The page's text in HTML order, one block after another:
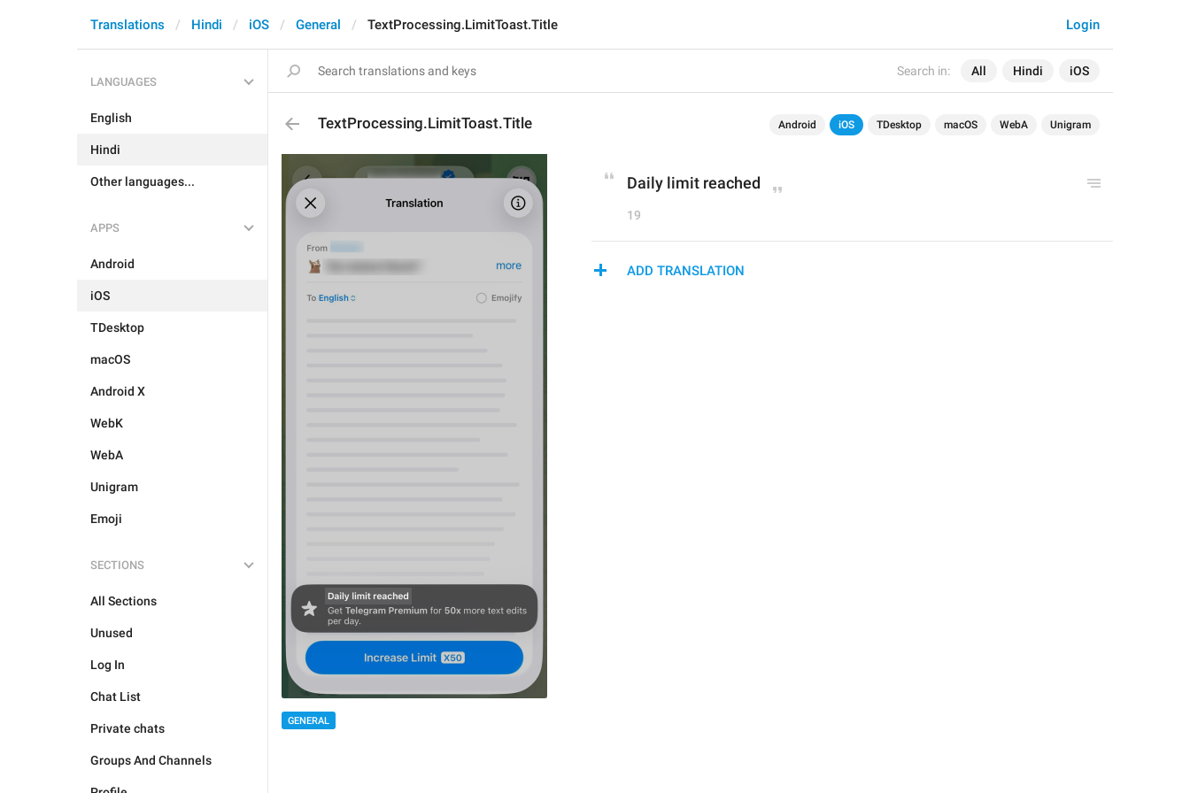
Search in: All Hindi iOS
Login
Translations Hindi iOS General TextProcessing.LimitToast.Title
LANGUAGES
English
Hindi
Other languages...
APPS
Android
iOS
TDesktop
macOS
Android X
WebK
WebA
Unigram
Emoji
SECTIONS
All Sections
Unused
Log In
Chat List
Private chats
Groups And Channels
TextProcessing.LimitToast.Title Android iOS TDesktop macOS WebA Unigram
GENERAL
Daily limit reached
19
ADD TRANSLATION